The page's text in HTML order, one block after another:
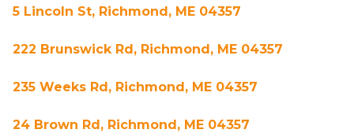
5 Lincoln St, Richmond, ME 04357
222 Brunswick Rd, Richmond, ME 04357
235 Weeks Rd, Richmond, ME 04357
24 Brown Rd, Richmond, ME 04357